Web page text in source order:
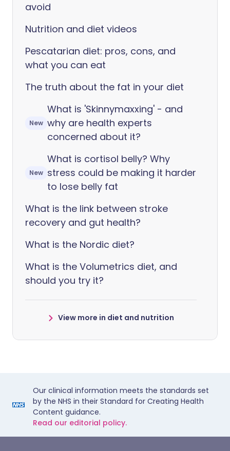
avoid
Nutrition and diet videos
Pescatarian diet: pros, cons, and
what you can eat
The truth about the fat in your diet
New
What is 'Skinnymaxxing' - and
why are health experts
concerned about it?
New
What is cortisol belly? Why
stress could be making it harder
to lose belly fat
What is the link between stroke
recovery and gut health?
What is the Nordic diet?
What is the Volumetrics diet, and
should you try it?
View more in diet and nutrition
Our clinical information meets the standards set
by the NHS in their Standard for Creating Health
Content guidance.
Read our editorial policy.